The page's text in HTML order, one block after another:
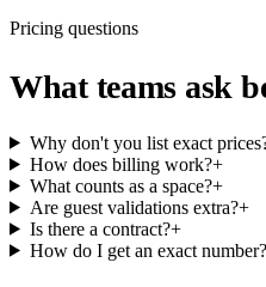
Pricing questions
What teams ask
Why don't you list exact
How does billing work?+
What counts as a space?+
Are guest validations extra?+
Is there a contract?+
How do I get an exact number?